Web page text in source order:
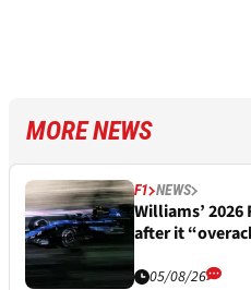
MORE NEWS
F1 NEWS
Williams’
after it
05/08/26